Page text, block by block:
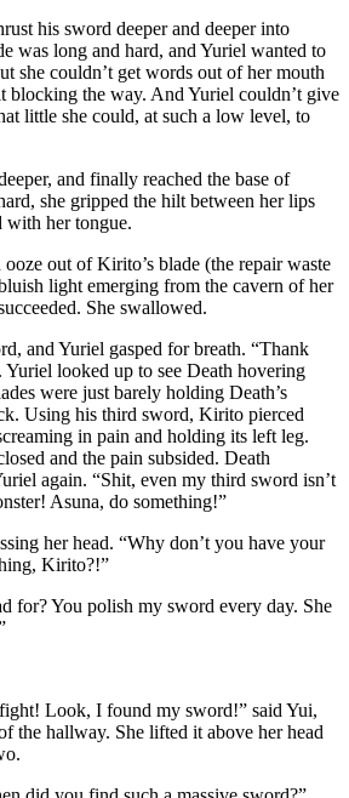
his sword deeper and deeper into
was long and hard, and Yuriel wanted to
she couldn’t get words out of her mouth
blocking the way. And Yuriel couldn’t give
little she could, at such a low level, to
and finally reached the base of
she gripped the hilt between her lips
with her tongue.
out of Kirito’s blade (the repair waste
light emerging from the cavern of her
She swallowed.
and Yuriel gasped for breath. “Thank
looked up to see Death hovering
were just barely holding Death’s
Using his third sword, Kirito pierced
in pain and holding its left leg.
and the pain subsided. Death
again. “Shit, even my third sword isn’t
Asuna, do something!”
her head. “Why don’t you have your
Kirito?!”
for? You polish my sword every day. She
Look, I found my sword!” said Yui,
the hallway. She lifted it above her head